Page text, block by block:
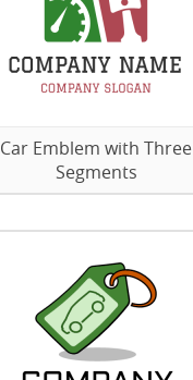
Car Emblem with Three
Segments